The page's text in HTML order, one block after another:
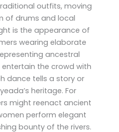
outfits, moving
of drums and local
is the appearance of
wearing elaborate
ancestral
the crowd with
dance tells a story or
heritage. For
might reenact ancient
perform elegant
bounty of the rivers.